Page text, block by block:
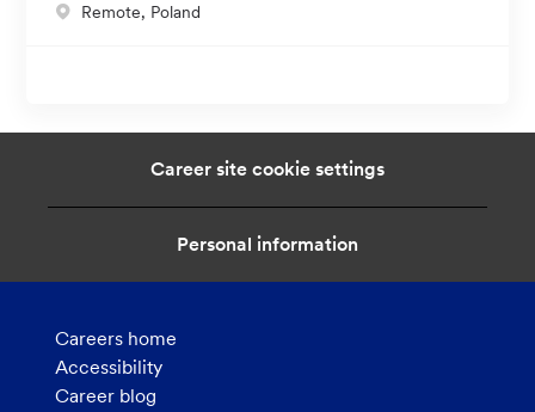
L
n
Remote, Poland
Career site cookie settings
Personal information
Careers home
Accessibility
Career blog